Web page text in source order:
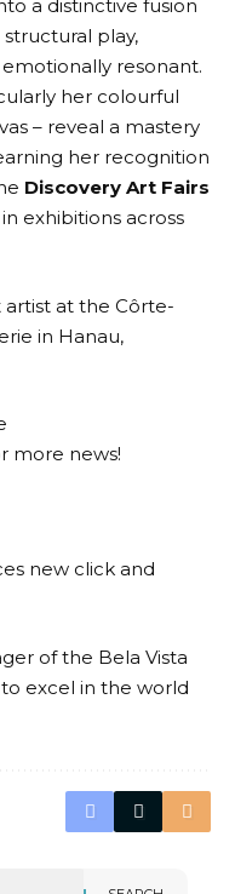
a distinctive fusion
play,
resonant.
her colourful
– reveal a mastery
her recognition
Discovery Art Fairs
exhibitions across
artist at the Côrte-
in Hanau,
more news!
new click and
of the Bela Vista
excel in the world